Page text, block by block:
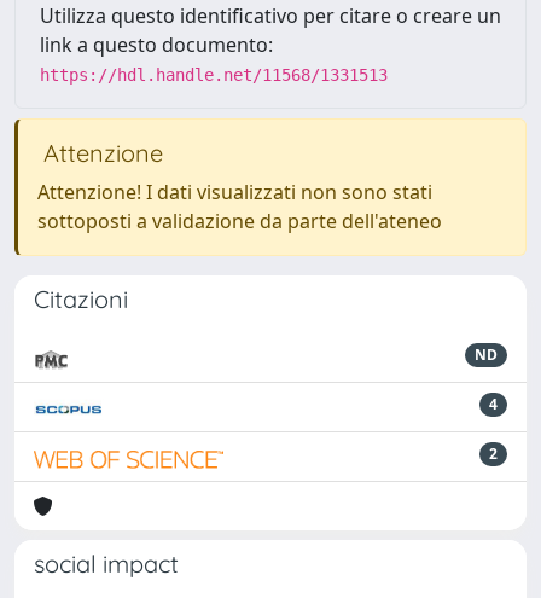
Utilizza questo identificativo per citare o creare un
link a questo documento:
https://hdl.handle.net/11568/1331513
Attenzione
Attenzione! I dati visualizzati non sono stati
sottoposti a validazione da parte dell'ateneo
Citazioni
ND
4
2
social impact